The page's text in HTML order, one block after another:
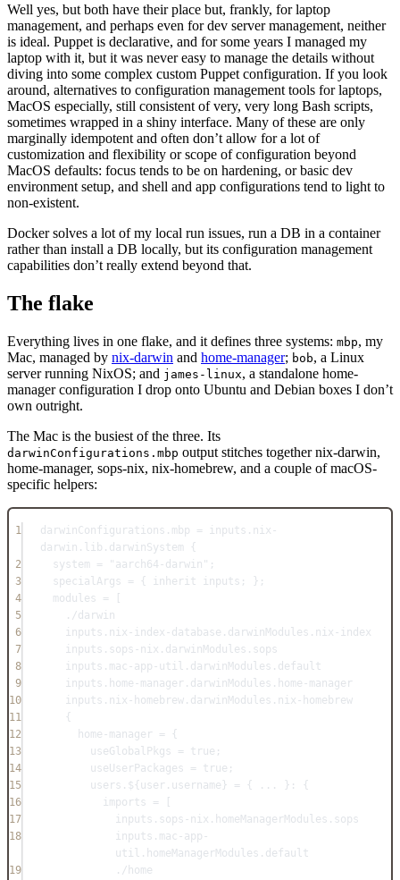
Well yes, but both have their place but, frankly, for laptop
management, and perhaps even for dev server management, neither
is ideal. Puppet is declarative, and for some years I managed my
laptop with it, but it was never easy to manage the details without
diving into some complex custom Puppet configuration. If you look
around, alternatives to configuration management tools for laptops,
MacOS especially, still consistent of very, very long Bash scripts,
sometimes wrapped in a shiny interface. Many of these are only
marginally idempotent and often don’t allow for a lot of
customization and flexibility or scope of configuration beyond
MacOS defaults: focus tends to be on hardening, or basic dev
environment setup, and shell and app configurations tend to light to
non-existent.
Docker solves a lot of my local run issues, run a DB in a container
rather than install a DB locally, but its configuration management
capabilities don’t really extend beyond that.
The flake
Everything lives in one flake, and it defines three systems: mbp, my
Mac, managed by nix-darwin and home-manager; bob, a Linux
server running NixOS; and james-linux, a standalone home-
manager configuration I drop onto Ubuntu and Debian boxes I don’t
own outright.
The Mac is the busiest of the three. Its
darwinConfigurations.mbp output stitches together nix-darwin,
home-manager, sops-nix, nix-homebrew, and a couple of macOS-
specific helpers:
1 darwinConfigurations . mbp = inputs . nix-
darwin . lib . darwinSystem {
2
system = "aarch64-darwin" ;
3
specialArgs = { inherit inputs ; };
4
modules =
5
./darwin
6
inputs . nix-index-database . darwinModules . nix-index
7
inputs . sops-nix . darwinModules . sops
8
inputs . mac-app-util . darwinModules . default
9
inputs . home-manager . darwinModules . home-manager
10
inputs . nix-homebrew . darwinModules . nix-homebrew
11
{
12
home-manager = {
13
useGlobalPkgs = true ;
14
useUserPackages = true ;
15
users .${ user . username } = { ...
}: {
16
imports =
17
inputs . sops-nix . homeManagerModules . sops
18
inputs . mac-app-
util . homeManagerModules . default
19
./home